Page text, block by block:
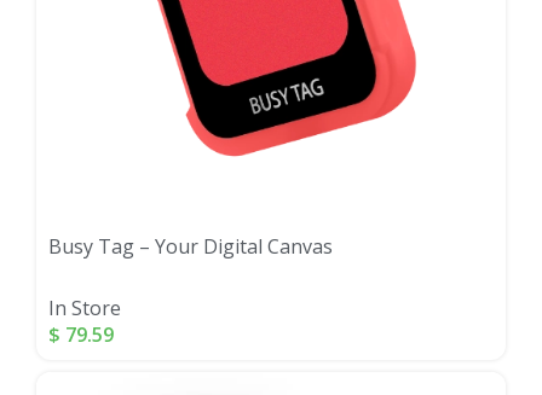
Busy Tag – Your Digital Canvas
In Store
$ 79.59